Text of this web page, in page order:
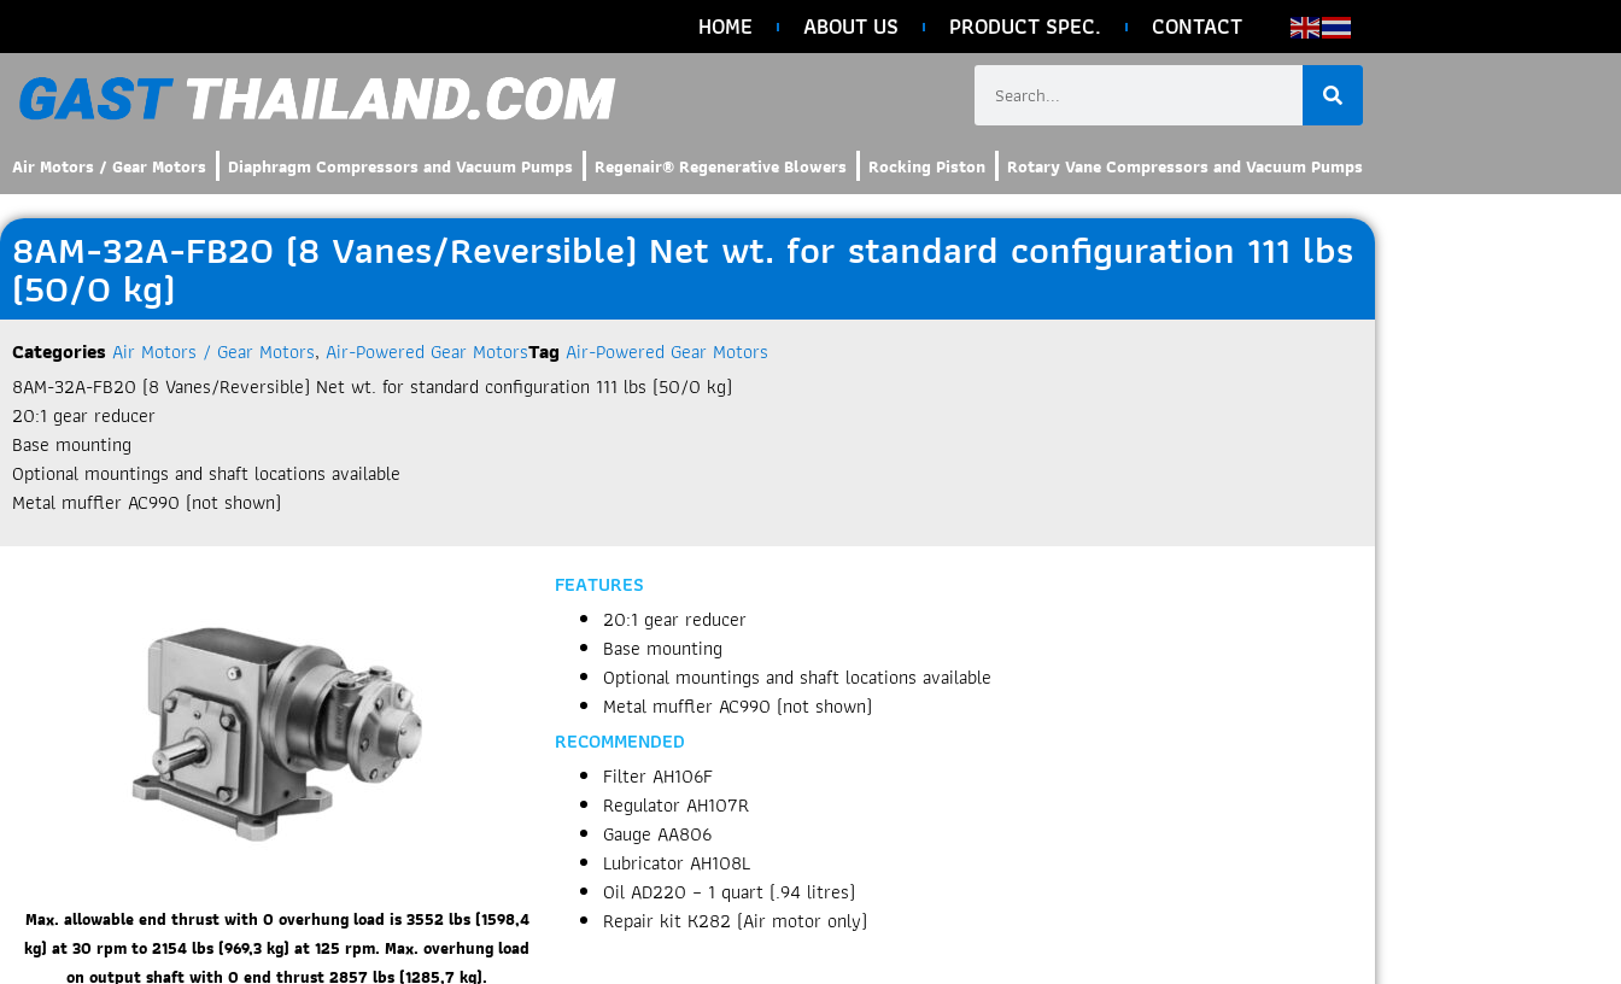
HOME ABOUT US PRODUCT SPEC. CONTACT
Air Motors / Gear Motors Diaphragm Compressors and Vacuum Pumps Regenair® Regenerative Blowers Rocking Piston Rotary Vane Compressors and Vacuum Pumps
8AM-32A-FB20 (8 Vanes/Reversible) Net wt. for standard configuration 111 lbs
(50/0 kg)
Categories Air Motors / Gear Motors, Air-Powered Gear MotorsTag Air-Powered Gear Motors
8AM-32A-FB20 (8 Vanes/Reversible) Net wt. for standard configuration 111 lbs (50/0 kg)
20:1 gear reducer
Base mounting
Optional mountings and shaft locations available
Metal muffler AC990 (not shown)
Max. allowable end thrust with 0 overhung load is 3552 lbs (1598,4
kg) at 30 rpm to 2154 lbs (969,3 kg) at 125 rpm. Max. overhung load
on output shaft with 0 end thrust 2857 lbs (1285,7 kg).
FEATURES
20:1 gear reducer
Base mounting
Optional mountings and shaft locations available
Metal muffler AC990 (not shown)
RECOMMENDED
Filter AH106F
Regulator AH107R
Gauge AA806
Lubricator AH108L
Oil AD220 – 1 quart (.94 litres)
Repair kit K282 (Air motor only)